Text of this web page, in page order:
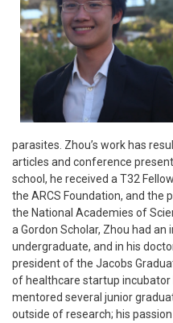
parasites. Zhou’s work has
articles and conference
school, he received a T32
the ARCS Foundation, and the
the National Academies of
a Gordon Scholar, Zhou had
undergraduate, and in his
president of the Jacobs
of healthcare startup incubator
mentored several junior
outside of research; his